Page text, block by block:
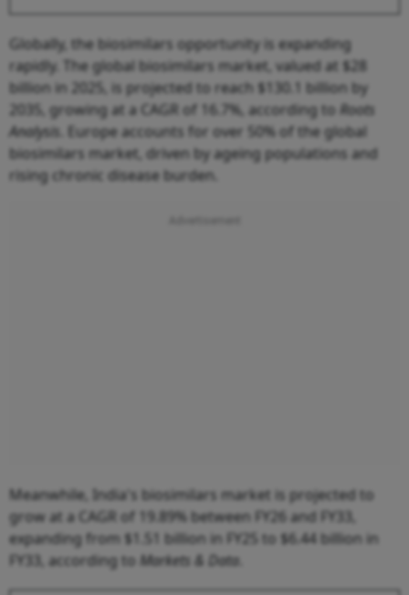
Globally, the biosimilars opportunity is expanding
rapidly. The global biosimilars market, valued at $28
billion in 2025, is projected to reach $130.1 billion by
2035, growing at a CAGR of 16.7%, according to Roots
Analysis . Europe accounts for over 50% of the global
biosimilars market, driven by ageing populations and
rising chronic disease burden.
Meanwhile, India's biosimilars market is projected to
grow at a CAGR of 19.89% between FY26 and FY33,
expanding from $1.51 billion in FY25 to $6.44 billion in
FY33, according to Markets & Data